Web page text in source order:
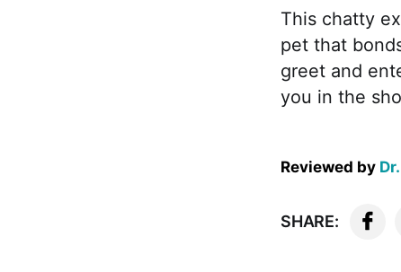
This chatty
pet that
greet and
you in the
Reviewed by
SHARE: